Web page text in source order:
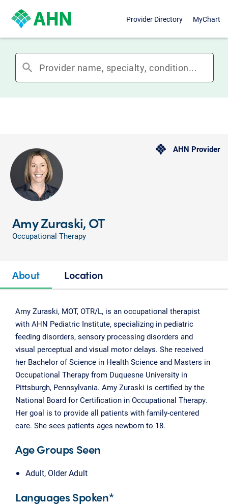
Provider Directory MyChart
search
AHN Provider
Amy Zuraski, OT
Occupational Therapy
About Location
Amy Zuraski, MOT, OTR/L, is an occupational therapist
with AHN Pediatric Institute, specializing in pediatric
feeding disorders, sensory processing disorders and
visual perceptual and visual motor delays. She received
her Bachelor of Science in Health Science and Masters in
Occupational Therapy from Duquesne University in
Pittsburgh, Pennsylvania. Amy Zuraski is certified by the
National Board for Certification in Occupational Therapy.
Her goal is to provide all patients with family-centered
care. She sees patients ages newborn to 18.
Age Groups Seen
Adult, Older Adult
Languages Spoken*